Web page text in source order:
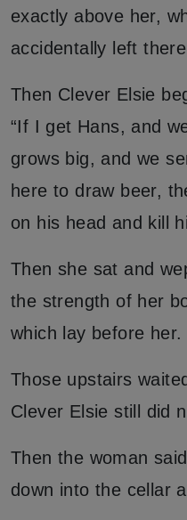
exactly above her,
accidentally left
Then Clever Elsie
“If I get Hans, and
grows big, and we
here to draw beer,
on his head and kill
Then she sat and
the strength of her
which lay before her.
Those upstairs
Clever Elsie still did
Then the woman
down into the cellar